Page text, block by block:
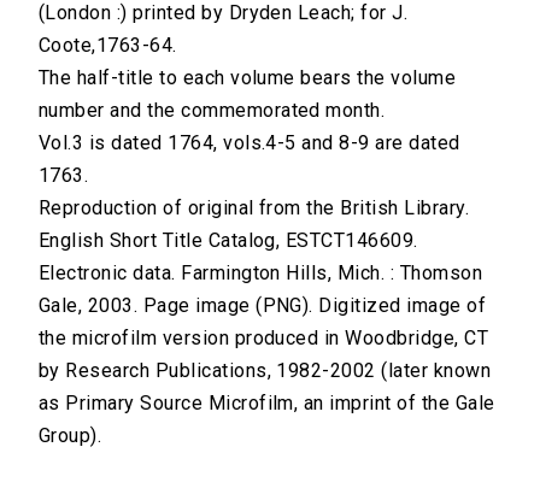
(London :) printed by Dryden Leach; for J.
Coote,1763-64.
The half-title to each volume bears the volume
number and the commemorated month.
Vol.3 is dated 1764, vols.4-5 and 8-9 are dated
1763.
Reproduction of original from the British Library.
English Short Title Catalog, ESTCT146609.
Electronic data. Farmington Hills, Mich. : Thomson
Gale, 2003. Page image (PNG). Digitized image of
the microfilm version produced in Woodbridge, CT
by Research Publications, 1982-2002 (later known
as Primary Source Microfilm, an imprint of the Gale
Group).